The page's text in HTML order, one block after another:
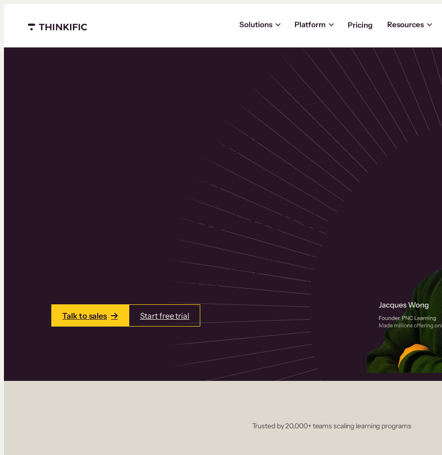
Menu closed
Solutions Platform Pricing Resources
Powering the
world’s top
learning businesses
Thinkific is an online course platform that helps you create, market, and sell
learning products in one place. Build courses with a drag-and-drop editor,
add communities and memberships, and accept payments instantly.
Talk to sales Start free trial
Trusted by 20,000+ teams scaling learning programs